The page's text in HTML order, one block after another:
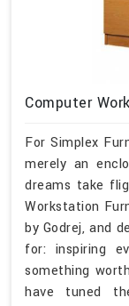
Computer
For Simplex
merely an
dreams take
Workstation
by Godrej, and
for: inspiring
something
have tuned